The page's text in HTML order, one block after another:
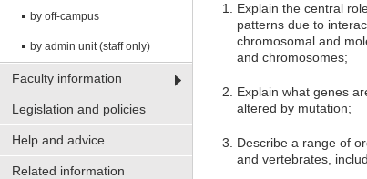
by off-campus
by admin unit (staff only)
Faculty information
Legislation and policies
Help and advice
Related information
Explain the central
patterns due to
chromosomal and
and chromosomes;
Explain what genes
altered by mutation;
Describe a range of
and vertebrates,